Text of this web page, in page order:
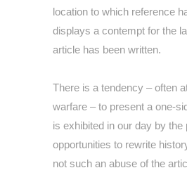
location to which reference
displays a contempt for the
article has been written.
There is a tendency – often
warfare – to present a one-
is exhibited in our day by the
opportunities to rewrite
not such an abuse of the